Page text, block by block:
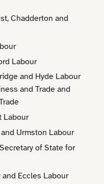
Chadderton and
Labour
and Hyde Labour
and Trade and
Labour
Urmston Labour
of State for
Eccles Labour